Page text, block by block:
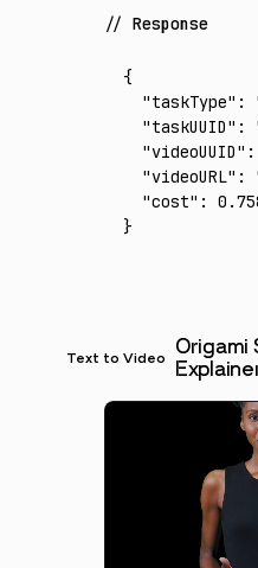
Response
{
  "taskType"
:
  "taskUUID"
:
  "videoUUID"
:
  "videoURL"
:
  "cost"
:
}
Text to Video
Origami